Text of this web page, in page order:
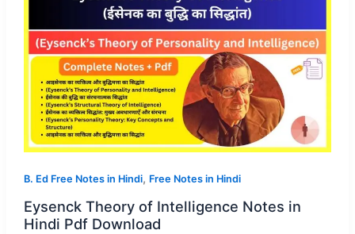
B. Ed Free Notes in Hindi, Free Notes in Hindi
Eysenck Theory of Intelligence Notes in
Hindi Pdf Download